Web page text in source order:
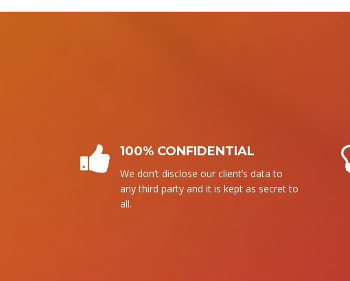
PLAGIARISM FREE
We follow our own writing. It means
that without copying from any source,
we write it.